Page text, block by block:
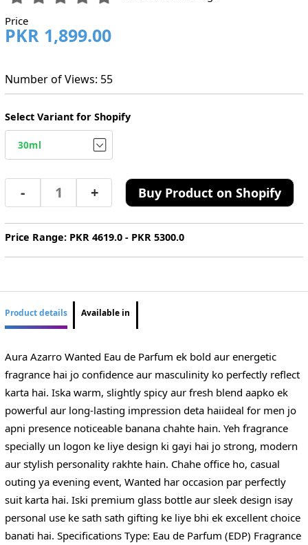
Price
PKR 1,899.00
Number of Views: 55
Select Variant for Shopify
- + Buy Product on Shopify
Price Range: PKR 4619.0 - PKR 5300.0
Product details Available in
Aura Azarro Wanted Eau de Parfum ek bold aur energetic
fragrance hai jo confidence aur masculinity ko perfectly reflect
karta hai. Iska warm, slightly spicy aur fresh blend aapko ek
powerful aur long-lasting impression deta haiideal for men jo
apni presence noticeable banana chahte hain. Yeh fragrance
specially un logon ke liye design ki gayi hai jo strong, modern
aur stylish personality rakhte hain. Chahe office ho, casual
outing ya evening event, Wanted har occasion par perfectly
suit karta hai. Iski premium glass bottle aur sleek design isay
personal use ke sath sath gifting ke liye bhi ek excellent choice
banati hai. Specifications Type: Eau de Parfum (EDP) Fragrance